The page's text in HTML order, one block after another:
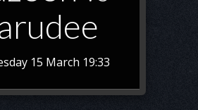
15 March 19:33